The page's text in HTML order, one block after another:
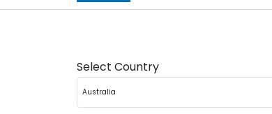
Select Country